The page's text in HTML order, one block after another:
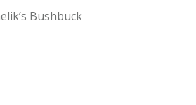
Bushbuck